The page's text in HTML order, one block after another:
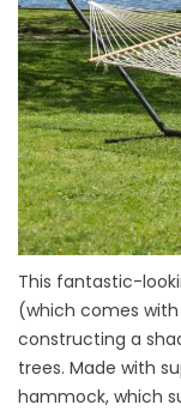
This fantastic-
(which comes
constructing a
trees. Made with
hammock, which